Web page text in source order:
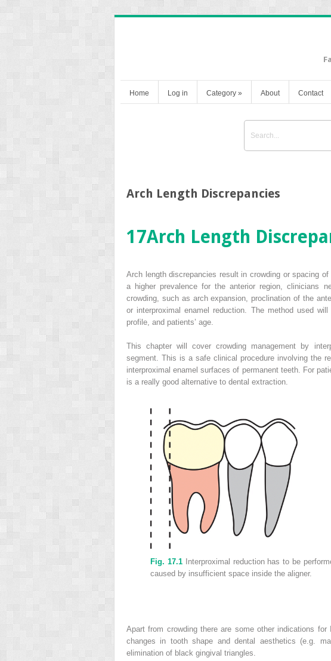
Home Log in Category » About Contact
Arch Length Discrepancies
17Arch Length
Arch length discrepancies result in crowding or spacing
a higher prevalence for the anterior region, clinicians
crowding, such as arch expansion, proclination of the
or interproximal enamel reduction. The method used
profile, and patients’ age.
This chapter will cover crowding management by
segment. This is a safe clinical procedure involving the
interproximal enamel surfaces of permanent teeth. For
is a really good alternative to dental extraction.
Fig. 17.1Interproximal reduction has to be
caused by insufficient space inside the aligner.
Apart from crowding there are some other indications
changes in tooth shape and dental aesthetics (e.g.
elimination of black gingival triangles.